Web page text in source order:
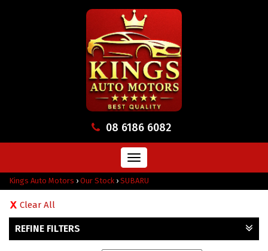
08 6186 6082
Toggle
navigation
Kings Auto Motors › Our Stock › SUBARU
Clear All
REFINE FILTERS